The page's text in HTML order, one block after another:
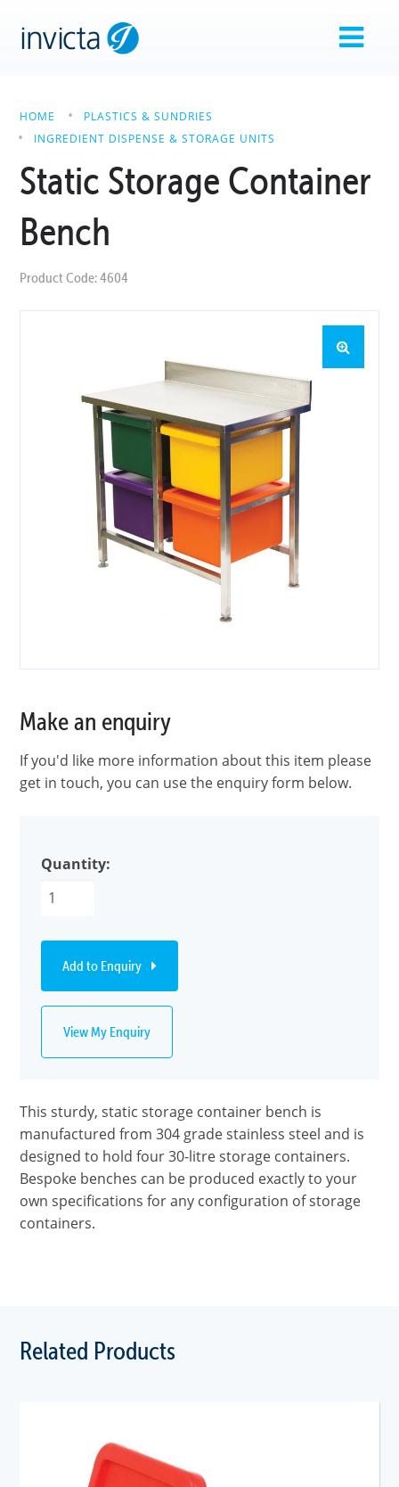
HOME
PLASTICS & SUNDRIES
INGREDIENT DISPENSE & STORAGE UNITS
Static Storage Container
Bench
Product Code: 4604
Make an enquiry
If you'd like more information about this item please
get in touch, you can use the enquiry form below.
Quantity:
Add to Enquiry
View My Enquiry
This sturdy, static storage container bench is
manufactured from 304 grade stainless steel and is
designed to hold four 30-litre storage containers.
Bespoke benches can be produced exactly to your
own specifications for any configuration of storage
containers.
Related Products